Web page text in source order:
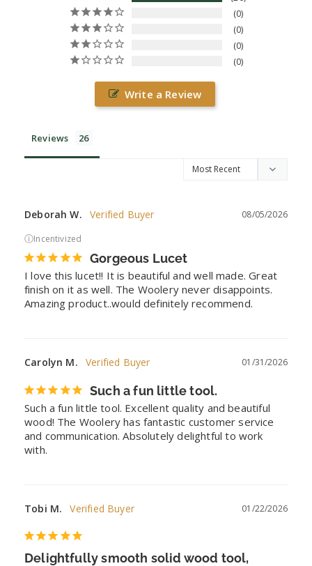
0
0
0
0
Write a Review
Reviews
08/05/2026
Deborah W.
ⓘIncentivized
Gorgeous Lucet
I love this lucet!! It is beautiful and well made. Great
finish on it as well. The Woolery never disappoints.
Amazing product..would definitely recommend.
01/31/2026
Carolyn M.
Such a fun little tool.
Such a fun little tool. Excellent quality and beautiful
wood! The Woolery has fantastic customer service
and communication. Absolutely delightful to work
with.
01/22/2026
Tobi M.
Delightfully smooth solid wood tool,